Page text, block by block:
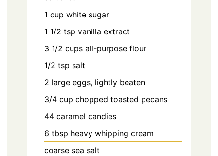
1 cup white sugar
1 1/2 tsp vanilla extract
3 1/2 cups all-purpose flour
1/2 tsp salt
2 large eggs, lightly beaten
3/4 cup chopped toasted pecans
44 caramel candies
6 tbsp heavy whipping cream
coarse sea salt